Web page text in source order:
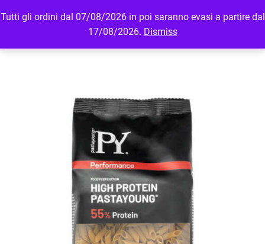
Tutti gli ordini dal 07/08/2026 in poi saranno evasi a partire dal
17/08/2026. Dismiss
MENU LOGIN